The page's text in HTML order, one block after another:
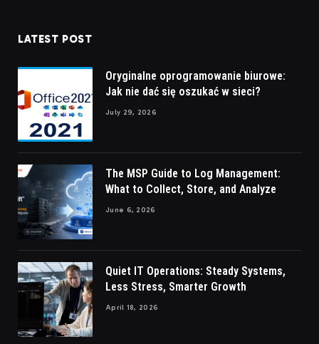
LATEST POST
Oryginalne oprogramowanie biurowe:
Jak nie dać się oszukać w sieci?
July 29, 2026
The MSP Guide to Log Management:
What to Collect, Store, and Analyze
June 6, 2026
Quiet IT Operations: Steady Systems,
Less Stress, Smarter Growth
April 18, 2026